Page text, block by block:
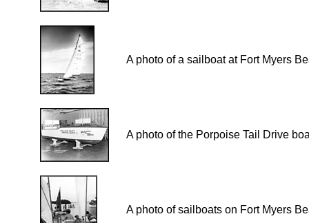
A photo of a sailboat at Fort Myers
A photo of the Porpoise Tail Drive
A photo of sailboats on Fort Myers